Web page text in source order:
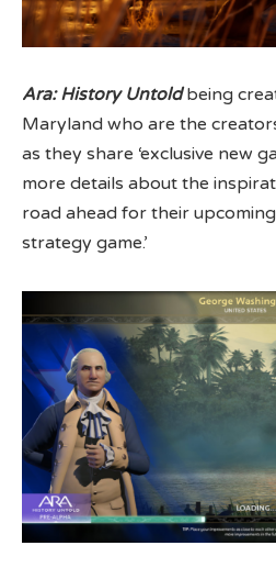
Ara: History Untoldbeing
Maryland who are the
as they share ‘exclusive new
more details about the
road ahead for their
strategy game.’